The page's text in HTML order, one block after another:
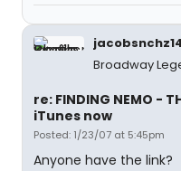
Broadway
re: FINDING NEMO -
iTunes now
Posted: 1/23/07 at 5:45pm
Anyone have the link?